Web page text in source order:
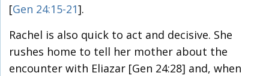
[Gen 24:15-21].
Rachel is also quick to act and decisive. She
rushes home to tell her mother about the
encounter with Eliazar [Gen 24:28] and, when